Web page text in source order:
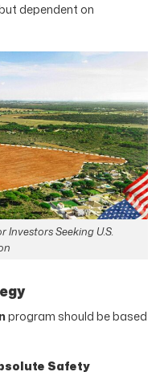
dependent on
Investors Seeking U.S.
program should be based
Safety